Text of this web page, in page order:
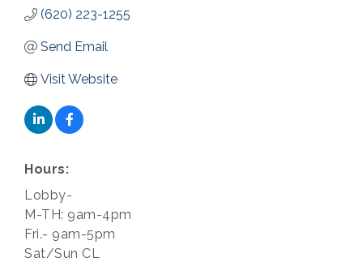
(620) 223-1255
Send Email
Visit Website
Hours:
Lobby-
M-TH: 9am-4pm
Fri.- 9am-5pm
Sat/Sun CL